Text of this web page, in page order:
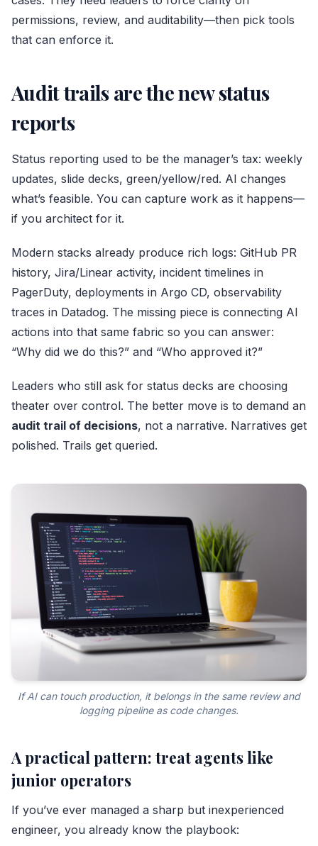
permissions, review, and auditability—then pick tools
that can enforce it.
Audit trails are the new status
reports
Status reporting used to be the manager’s tax: weekly
updates, slide decks, green/yellow/red. AI changes
what’s feasible. You can capture work as it happens—
if you architect for it.
Modern stacks already produce rich logs: GitHub PR
history, Jira/Linear activity, incident timelines in
PagerDuty, deployments in Argo CD, observability
traces in Datadog. The missing piece is connecting AI
actions into that same fabric so you can answer:
“Why did we do this?” and “Who approved it?”
Leaders who still ask for status decks are choosing
theater over control. The better move is to demand an
audit trail of decisions, not a narrative. Narratives get
polished. Trails get queried.
If AI can touch production, it belongs in the same review and
logging pipeline as code changes.
A practical pattern: treat agents like
junior operators
If you’ve ever managed a sharp but inexperienced
engineer, you already know the playbook: